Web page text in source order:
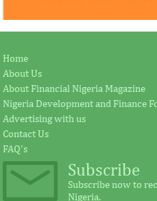
Home
About Us
About Financial Nigeria Magazine
Nigeria Development and Finance
Advertising with us
Contact Us
FAQ's
Subscribe
Subscribe now to
Nigeria.